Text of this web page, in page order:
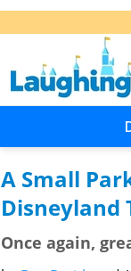
A Small
Disneyland
Once again,